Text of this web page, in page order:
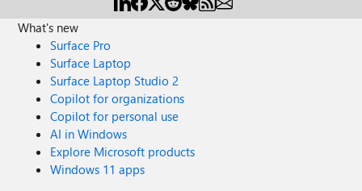
What's new
Surface Pro
Surface Laptop
Surface Laptop Studio 2
Copilot for organizations
Copilot for personal use
AI in Windows
Explore Microsoft products
Windows 11 apps